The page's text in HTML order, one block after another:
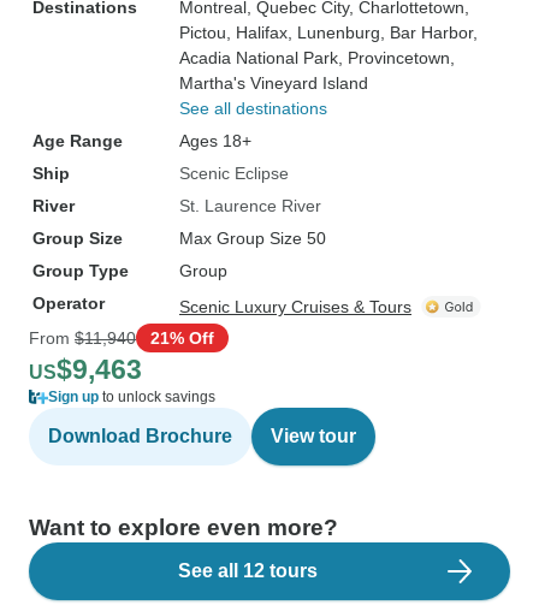
Destinations
Montreal , Quebec City, Charlottetown
Pictou , Halifax , Lunenburg , Bar Harbor,
Acadia National Park , Provincetown
Martha's Vineyard Island
See all destinations
Age Range
Ages 18+
Ship
Scenic Eclipse
River
St. Laurence River
Group Size
Max Group Size 50
Group Type
Group
Operator
Scenic Luxury Cruises & Tours
From $11,940 21% Off
US$9,463
Sign up to unlock savings
Download Brochure View tour
Want to explore even more?
See all 12 tours